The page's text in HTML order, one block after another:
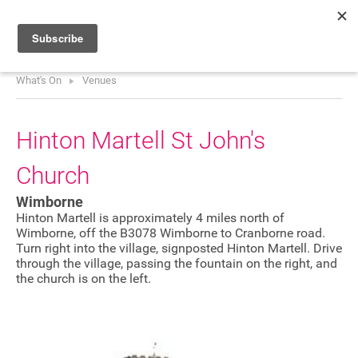
PROJECTS
ABOUT
DONATE
Promoters
What's On Venues
Hinton Martell St John's
Church
Wimborne
Hinton Martell is approximately 4 miles north of
Wimborne, off the B3078 Wimborne to Cranborne road.
Turn right into the village, signposted Hinton Martell. Drive
through the village, passing the fountain on the right, and
the church is on the left.